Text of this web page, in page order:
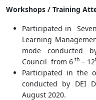
Workshops / Training
Participated in
Learning
mode conducted
Council from 6 th – 12
Participated in the
conducted by DEI
August 2020.